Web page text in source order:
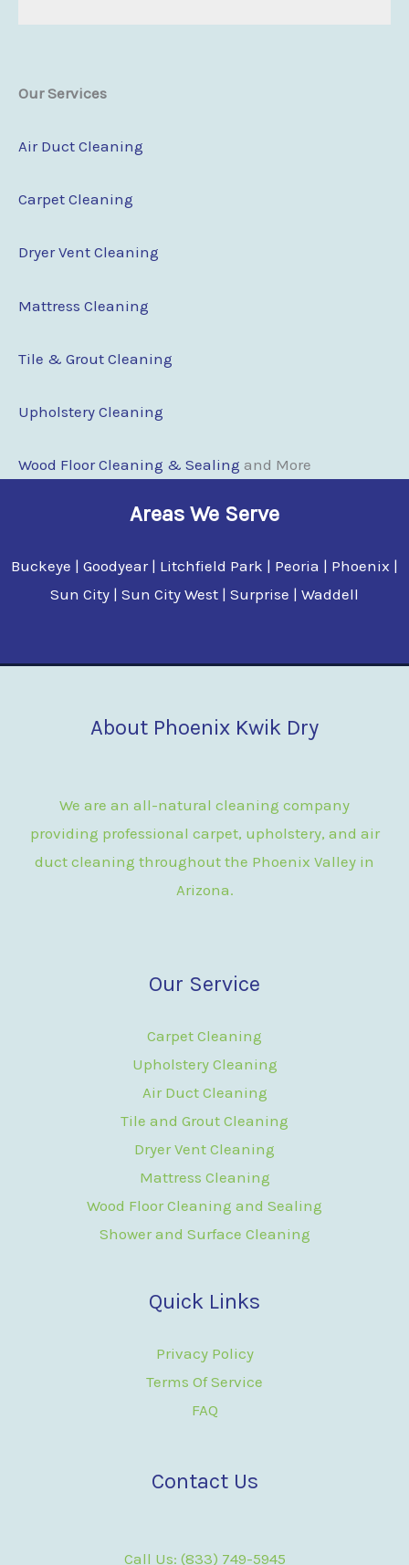
Our Services
Air Duct Cleaning
Carpet Cleaning
Dryer Vent Cleaning
Mattress Cleaning
Tile & Grout Cleaning
Upholstery Cleaning
Wood Floor Cleaning & Sealing and More
Areas We Serve
Buckeye | Goodyear | Litchfield Park | Peoria | Phoenix |
Sun City | Sun City West | Surprise | Waddell
About Phoenix Kwik Dry
We are an all-natural cleaning company
providing professional carpet, upholstery, and air
duct cleaning throughout the Phoenix Valley in
Arizona.
Our Service
Carpet Cleaning
Upholstery Cleaning
Air Duct Cleaning
Tile and Grout Cleaning
Dryer Vent Cleaning
Mattress Cleaning
Wood Floor Cleaning and Sealing
Shower and Surface Cleaning
Quick Links
Privacy Policy
Terms Of Service
FAQ
Contact Us
Call Us: (833) 749-5945